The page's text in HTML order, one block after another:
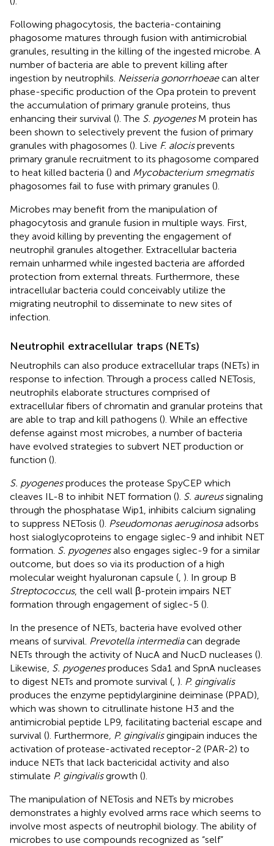
Following phagocytosis, the bacteria-containing
phagosome matures through fusion with antimicrobial
granules, resulting in the killing of the ingested microbe. A
number of bacteria are able to prevent killing after
ingestion by neutrophils. Neisseria gonorrhoeaecan alter
phase-specific production of the Opa protein to prevent
the accumulation of primary granule proteins, thus
enhancing their survival (). The S. pyogenesM protein has
been shown to selectively prevent the fusion of primary
granules with phagosomes (). Live F. alocisprevents
primary granule recruitment to its phagosome compared
to heat killed bacteria () and Mycobacterium smegmatis
phagosomes fail to fuse with primary granules ().
Microbes may benefit from the manipulation of
phagocytosis and granule fusion in multiple ways. First,
they avoid killing by preventing the engagement of
neutrophil granules altogether. Extracellular bacteria
remain unharmed while ingested bacteria are afforded
protection from external threats. Furthermore, these
intracellular bacteria could conceivably utilize the
migrating neutrophil to disseminate to new sites of
infection.
Neutrophil extracellular traps (NETs)
Neutrophils can also produce extracellular traps (NETs) in
response to infection. Through a process called NETosis,
neutrophils elaborate structures comprised of
extracellular fibers of chromatin and granular proteins that
are able to trap and kill pathogens (). While an effective
defense against most microbes, a number of bacteria
have evolved strategies to subvert NET production or
function ().
S. pyogenesproduces the protease SpyCEP which
cleaves IL-8 to inhibit NET formation (). S. aureussignaling
through the phosphatase Wip1, inhibits calcium signaling
to suppress NETosis (). Pseudomonas aeruginosaadsorbs
host sialoglycoproteins to engage siglec-9 and inhibit NET
formation. S. pyogenesalso engages siglec-9 for a similar
outcome, but does so via its production of a high
molecular weight hyaluronan capsule ( ). In group B
Streptococcus, the cell wall β-protein impairs NET
formation through engagement of siglec-5 ().
In the presence of NETs, bacteria have evolved other
means of survival. Prevotella intermediacan degrade
NETs through the activity of NucA and NucD nucleases ().
Likewise, S. pyogenesproduces Sda1 and SpnA nucleases
to digest NETs and promote survival ( ). P. gingivalis
produces the enzyme peptidylarginine deiminase (PPAD),
which was shown to citrullinate histone H3 and the
antimicrobial peptide LP9, facilitating bacterial escape and
survival (). Furthermore, P. gingivalisgingipain induces the
activation of protease-activated receptor-2 (PAR-2) to
induce NETs that lack bactericidal activity and also
stimulate P. gingivalisgrowth ().
The manipulation of NETosis and NETs by microbes
demonstrates a highly evolved arms race which seems to
involve most aspects of neutrophil biology. The ability of
microbes to use compounds recognized as “self”